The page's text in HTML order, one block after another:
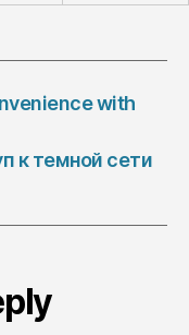
with
к темной сети